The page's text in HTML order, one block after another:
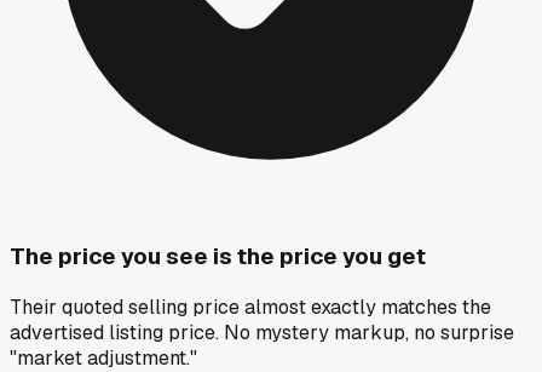
The price you see is the price you get
Their quoted selling price almost exactly matches the
advertised listing price. No mystery markup, no surprise
"market adjustment."